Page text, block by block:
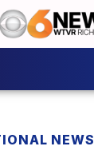
NEWS